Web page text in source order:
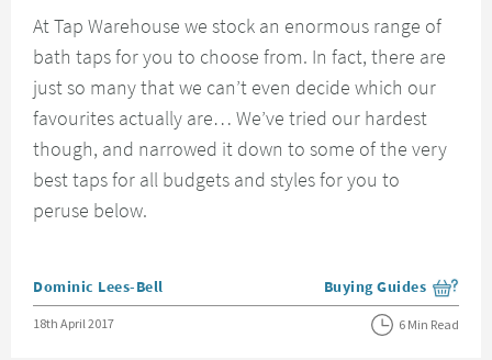
At Tap Warehouse we stock an enormous range of
bath taps for you to choose from. In fact, there are
just so many that we can’t even decide which our
favourites actually are… We’ve tried our hardest
though, and narrowed it down to some of the very
best taps for all budgets and styles for you to
peruse below.
Posted by
Dominic Lees-Bell View more blog posts
Buying Guides
Posted on
18th April 2017 6 Min Read